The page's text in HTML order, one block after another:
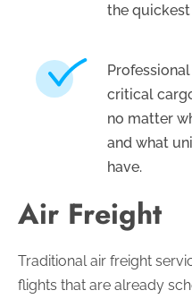
the
critical
no matter
and what
have.
Air Freight
Traditional air freight
flights that are already